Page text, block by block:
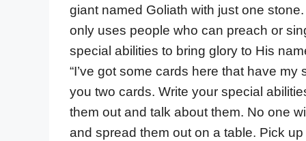
giant named Goliath with just one
only uses people who can preach or
special abilities to bring glory to His
“I’ve got some cards here that have
you two cards. Write your special
them out and talk about them. No one
and spread them out on a table. Pick